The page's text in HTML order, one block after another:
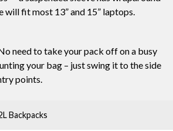
fit most 13” and 15” laptops.
need to take your pack off on a busy
your bag – just swing it to the side
points.
Backpacks